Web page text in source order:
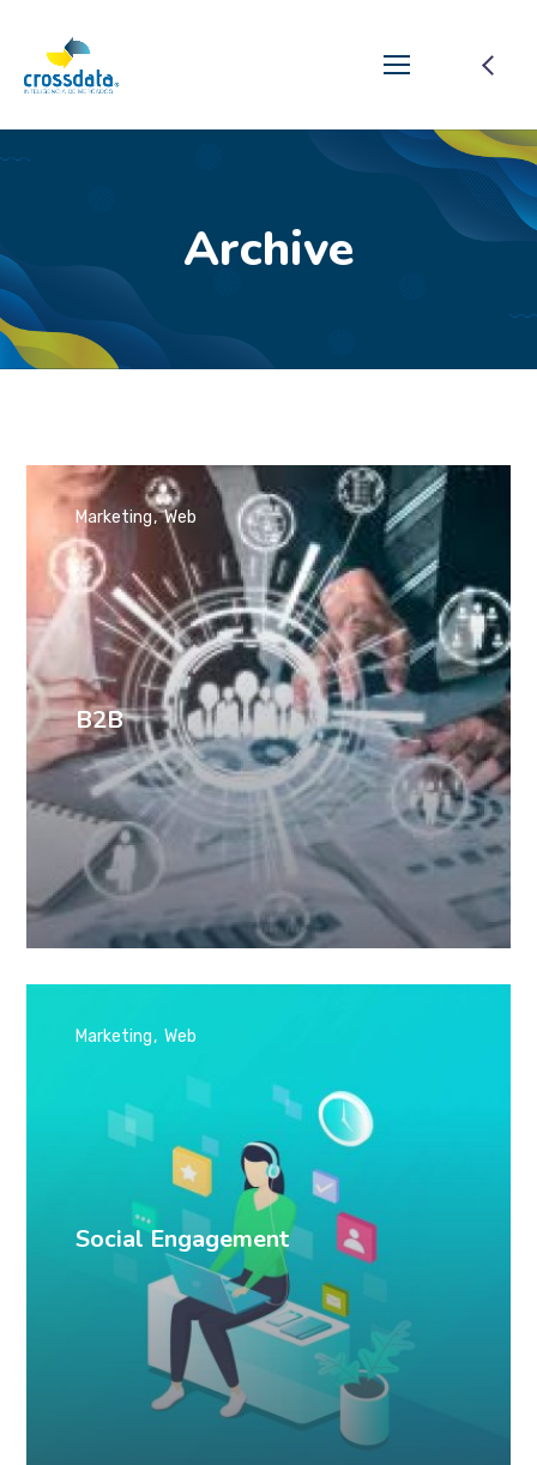
Archive
B2B
Marketing Web
Social Engagement
Marketing Web